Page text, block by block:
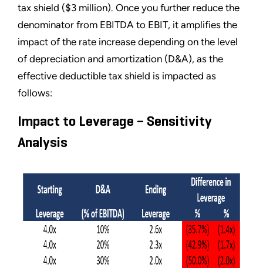
tax shield ($3 million). Once you further reduce the
denominator from EBITDA to EBIT, it amplifies the
impact of the rate increase depending on the level
of depreciation and amortization (D&A), as the
effective deductible tax shield is impacted as
follows:
Impact to Leverage – Sensitivity
Analysis